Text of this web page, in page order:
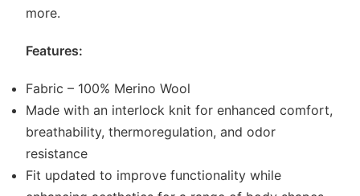
more.
Features:
Fabric – 100% Merino Wool
Made with an interlock knit for enhanced comfort,
breathability, thermoregulation, and odor
resistance
Fit updated to improve functionality while